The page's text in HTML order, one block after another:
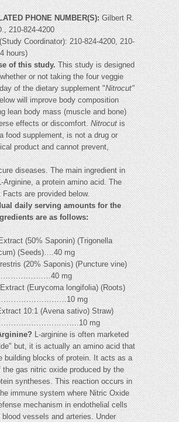
PHONE NUMBER(S):Gilbert R.
210-824-4200
Coordinator): 210-824-4200, 210-
hours)
of this study.This study is designed
or not taking the four veggie
of the dietary supplement "Nitrocut"
will improve body composition
lean body mass (muscle and bone)
effects or discomfort.Nitrocut is
food supplement, is not a drug or
product and cannot prevent,
diseases. The main ingredient in
Arginine, a protein amino acid. The
Facts are provided below.
daily serving amounts for the
are as follows:
(50% Saponin) (Trigonella
(Seeds)….40 mg
(20% Saponis) (Puncture vine)
mg
(Eurycoma longifolia) (Roots)
mg
10:1 (Avena sativo) Straw)
mg
L-arginine is often marketed
but, it is actually an amino acid that
building blocks of protein. It acts as a
the gas nitric oxide produced by the
syntheses. This reaction occurs in
immune system where Nitric Oxide
mechanism in endothelial cells
vessels and arteries. Under